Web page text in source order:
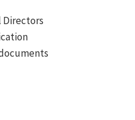
Directors